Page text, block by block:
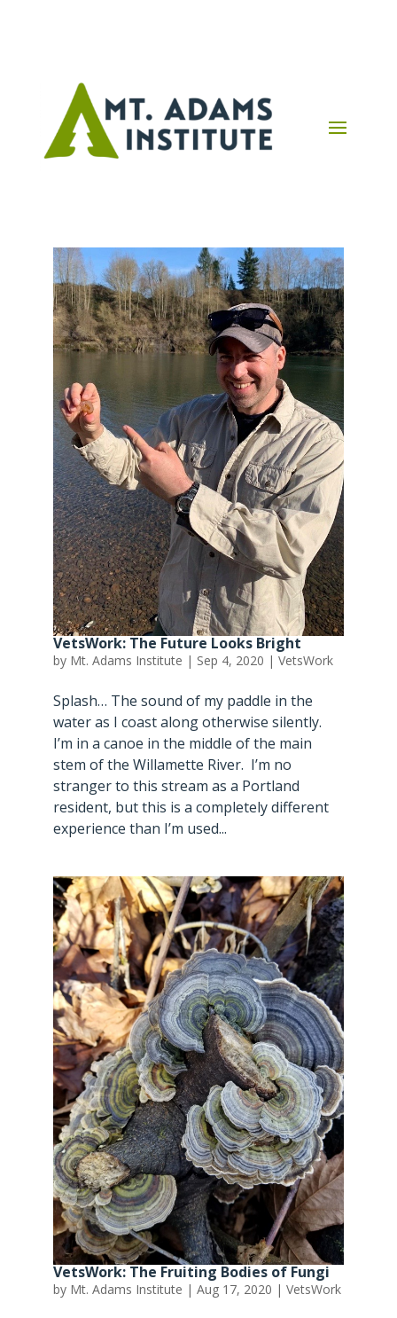
VetsWork: The Future Looks Bright
by Mt. Adams Institute | Sep 4, 2020 | VetsWork
Splash… The sound of my paddle in the
water as I coast along otherwise silently.
I’m in a canoe in the middle of the main
stem of the Willamette River. I’m no
stranger to this stream as a Portland
resident, but this is a completely different
experience than I’m used...
VetsWork: The Fruiting Bodies of Fungi
by Mt. Adams Institute | Aug 17, 2020 | VetsWork